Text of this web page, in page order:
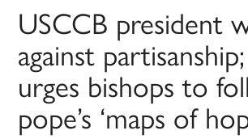
USCCB president
against
urges bishops to
pope’s ‘maps of